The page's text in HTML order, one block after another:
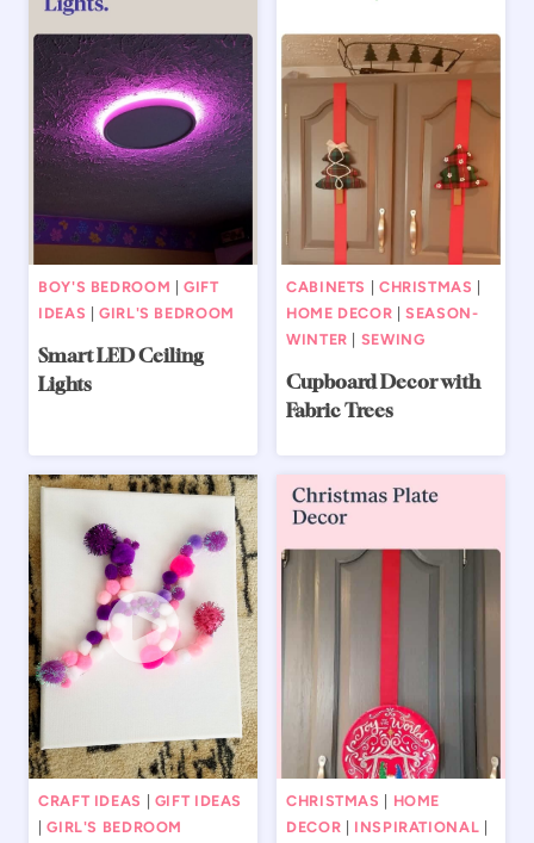
BOY'S BEDROOM |GIFT
IDEAS |GIRL'S BEDROOM
Smart LED Ceiling
Lights
CABINETS | CHRISTMAS |
HOME DECOR |SEASON-
WINTER | SEWING
Cupboard Decor with
Fabric Trees
CRAFT IDEAS
GIFT IDEAS
|GIRL'S BEDROOM
CHRISTMAS
HOME
DECOR
INSPIRATIONAL